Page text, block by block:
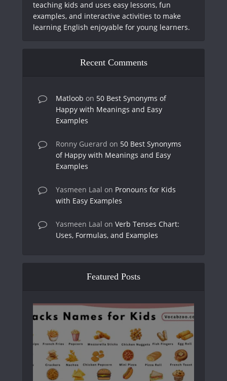
teaching kids and uses easy lessons, fun
examples, and interactive activities to make
learning English enjoyable for young learners.
Recent Comments
Matloob on 50 Best Synonyms of
Happy with Meanings and Easy
Examples
Ronny Guerard on 50 Best Synonyms
of Happy with Meanings and Easy
Examples
Yasmeen Laal on Pronouns for Kids
with Easy Examples
Yasmeen Laal on Verb Tenses Chart:
Uses, Formulas, and Examples
Featured Posts